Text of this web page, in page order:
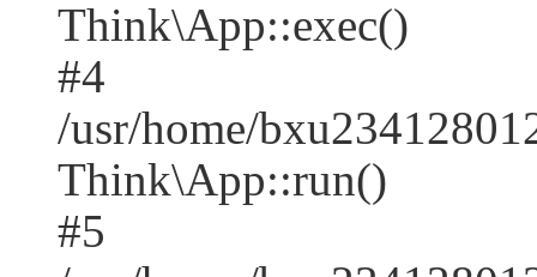
Think\App::exec()
#4
/usr/home/
Think\App::run()
#5